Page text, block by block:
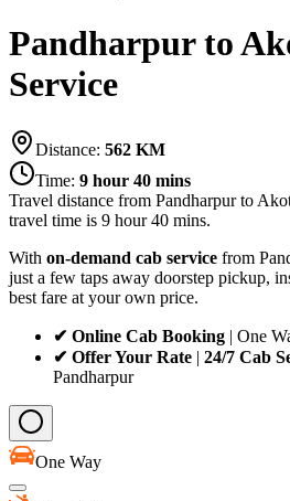
Pandharpur to
Service
Distance: 562 KM
Time: 9 hour 40 mins
Travel distance from Pandharpurto
travel time is 9 hour 40 mins.
With on-demand cab service from
just a few taps away doorstep pickup,
best fare at your own price.
✔ Online Cab Booking | One
✔ Offer Your Rate | 24/7 Cab
Pandharpur
One Way